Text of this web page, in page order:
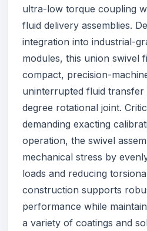
ultra-low torque coupling
fluid delivery assemblies.
integration into industrial-
modules, this union swivel
compact, precision-
uninterrupted fluid
degree rotational joint.
demanding exacting
operation, the swivel
mechanical stress by
loads and reducing
construction supports
performance while
a variety of coatings and